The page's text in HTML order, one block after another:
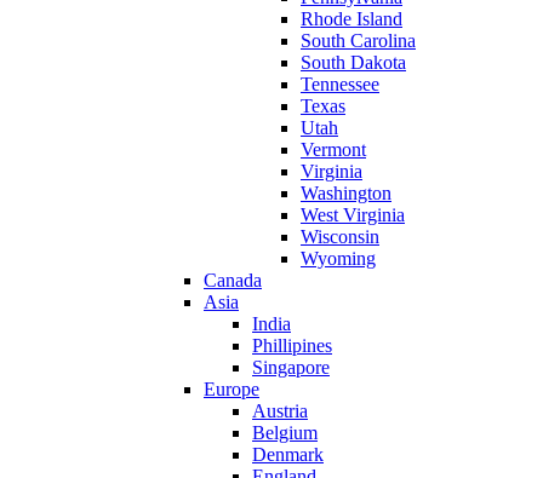
Rhode Island
South Carolina
South Dakota
Tennessee
Texas
Utah
Vermont
Virginia
Washington
West Virginia
Wisconsin
Wyoming
Canada
Asia
India
Phillipines
Singapore
Europe
Austria
Belgium
Denmark